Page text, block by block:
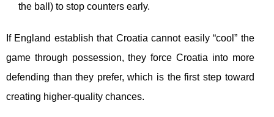
the ball) to stop counters early.
If England establish that Croatia cannot easily “cool” the
game through possession, they force Croatia into more
defending than they prefer, which is the first step toward
creating higher-quality chances.